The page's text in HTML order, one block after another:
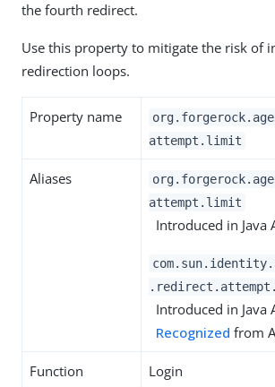
the fourth redirect.
Use this property to mitigate the risk of
redirection loops.
Property name
attempt.limit
Aliases
attempt.limit
Introduced in Java
Introduced in Java
Recognized from
Function Login